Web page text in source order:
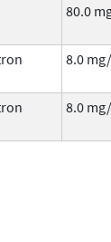
80.0
8.0
8.0